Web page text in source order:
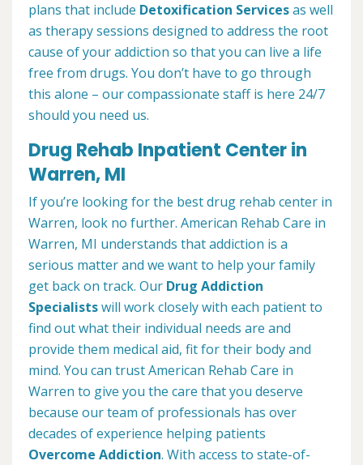
plans that include Detoxification Servicesas well
as therapy sessions designed to address the root
cause of your addiction so that you can live a life
free from drugs. You don’t have to go through
this alone – our compassionate staff is here 24/7
should you need us.
Drug Rehab Inpatient Center in
Warren, MI
If you’re looking for the best drug rehab center in
Warren, look no further. American Rehab Care in
Warren, MI understands that addiction is a
serious matter and we want to help your family
get back on track. Our Drug Addiction
Specialistswill work closely with each patient to
find out what their individual needs are and
provide them medical aid, fit for their body and
mind. You can trust American Rehab Care in
Warren to give you the care that you deserve
because our team of professionals has over
decades of experience helping patients
Overcome Addiction. With access to state-of-